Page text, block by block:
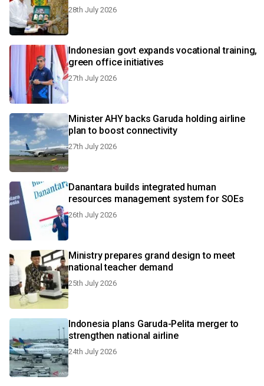
28th July 2026
Indonesian govt expands vocational training,
green office initiatives
27th July 2026
Minister AHY backs Garuda holding airline
plan to boost connectivity
27th July 2026
Danantara builds integrated human
resources management system for SOEs
26th July 2026
Ministry prepares grand design to meet
national teacher demand
25th July 2026
Indonesia plans Garuda-Pelita merger to
strengthen national airline
24th July 2026